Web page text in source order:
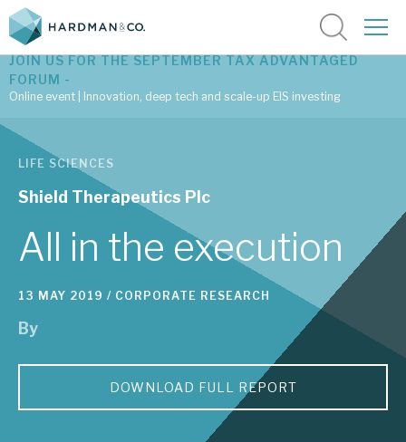
Latest corporate research
Latest tax advantaged reviews
Subscribe to our latest research
Investment research services
Tax enhanced research services
Bespoke consulting services
JOIN US FOR THE SEPTEMBER TAX ADVANTAGED
FORUM -
Online event | Innovation, deep tech and scale-up EIS investing
LIFE SCIENCES
Shield Therapeutics Plc
All in the execution
13 MAY 2019 / CORPORATE RESEARCH
By
DOWNLOAD FULL REPORT